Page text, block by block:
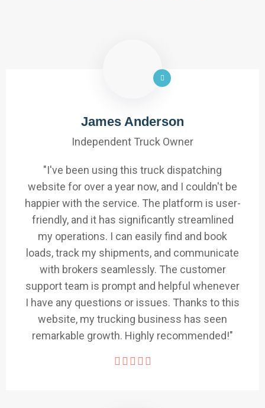
James Anderson
Independent Truck Owner
"I've been using this truck dispatching
website for over a year now, and I couldn't be
happier with the service. The platform is user-
friendly, and it has significantly streamlined
my operations. I can easily find and book
loads, track my shipments, and communicate
with brokers seamlessly. The customer
support team is prompt and helpful whenever
I have any questions or issues. Thanks to this
website, my trucking business has seen
remarkable growth. Highly recommended!"